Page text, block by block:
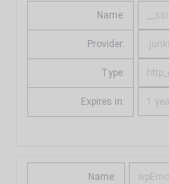
Name:
Provider:
Type:
Expires in: 1
Name: